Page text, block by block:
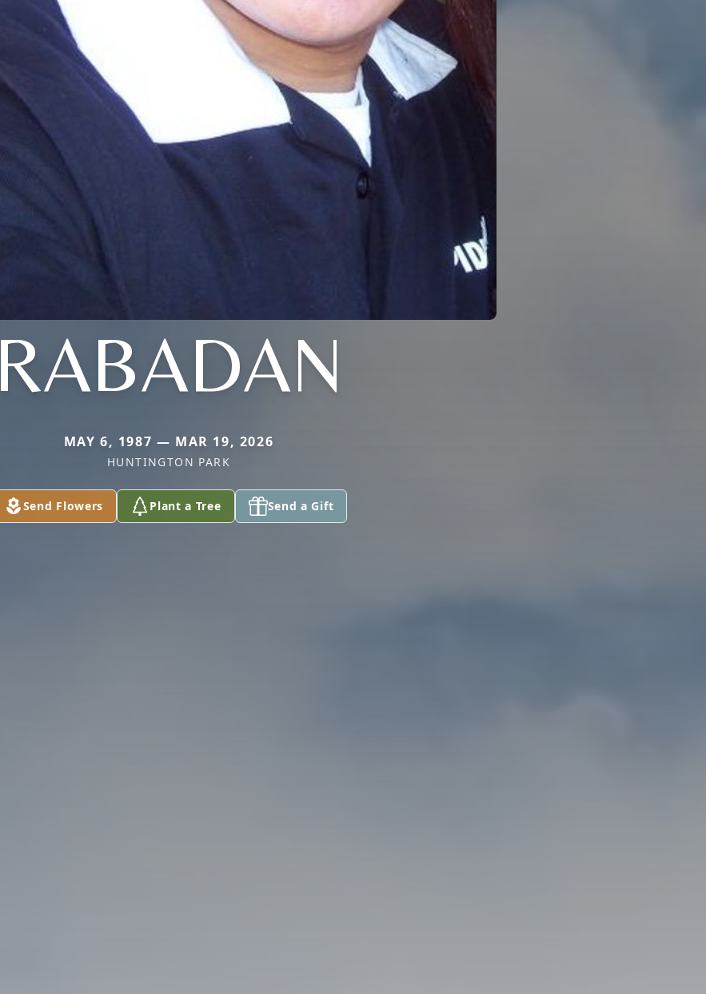
RABADAN
MAY 6, 1987 — MAR 19, 2026
HUNTINGTON PARK
Send Flowers Plant a Tree Send a Gift